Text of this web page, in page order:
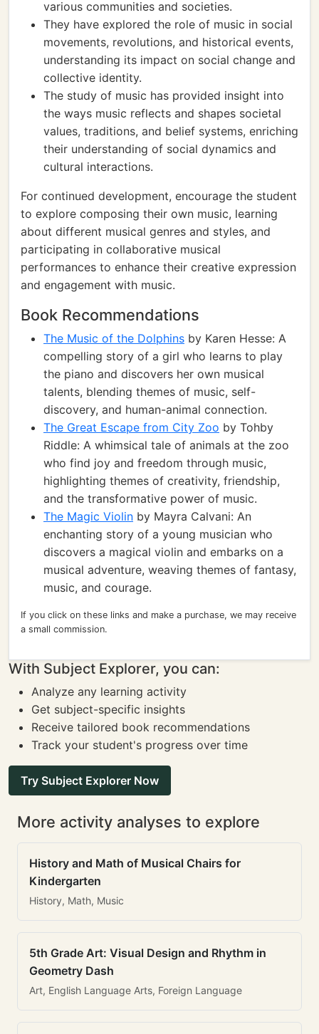
various communities and societies.
They have explored the role of music in social
movements, revolutions, and historical events,
understanding its impact on social change and
collective identity.
The study of music has provided insight into
the ways music reflects and shapes societal
values, traditions, and belief systems, enriching
their understanding of social dynamics and
cultural interactions.
For continued development, encourage the student
to explore composing their own music, learning
about different musical genres and styles, and
participating in collaborative musical
performances to enhance their creative expression
and engagement with music.
Book Recommendations
The Music of the Dolphins by Karen Hesse: A
compelling story of a girl who learns to play
the piano and discovers her own musical
talents, blending themes of music, self-
discovery, and human-animal connection.
The Great Escape from City Zoo by Tohby
Riddle: A whimsical tale of animals at the zoo
who find joy and freedom through music,
highlighting themes of creativity, friendship,
and the transformative power of music.
The Magic Violin by Mayra Calvani: An
enchanting story of a young musician who
discovers a magical violin and embarks on a
musical adventure, weaving themes of fantasy,
music, and courage.
If you click on these links and make a purchase, we may receive
a small commission.
With Subject Explorer, you can:
Analyze any learning activity
Get subject-specific insights
Receive tailored book recommendations
Track your student's progress over time
Try Subject Explorer Now
More activity analyses to explore
History and Math of Musical Chairs for
Kindergarten
History, Math, Music
5th Grade Art: Visual Design and Rhythm in
Geometry Dash
Art, English Language Arts, Foreign Language